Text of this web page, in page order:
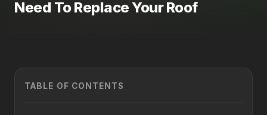
Need To Replace Your Roof
TABLE OF CONTENTS